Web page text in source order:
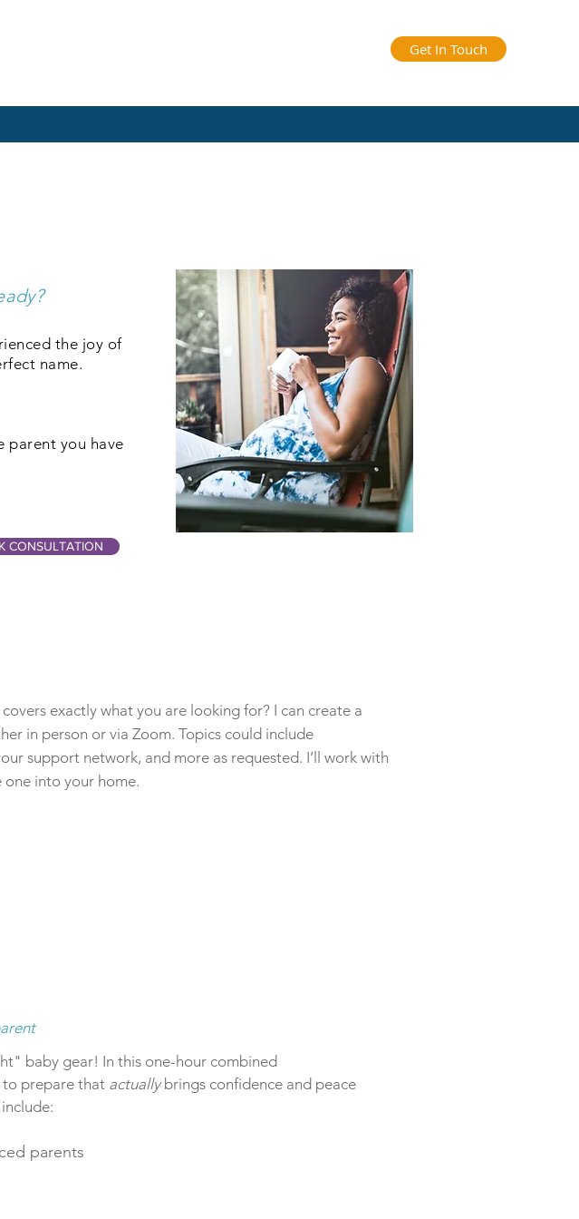
Get In Touch
the joy of
name.
parent you have
CONSULTATION
exactly what you are looking for? I can create a
in person or via Zoom. Topics could include
support network, and more as requested. I’ll work with
into your home.
baby gear! In this one-hour combined
to prepare that actually brings confidence and peace
parents